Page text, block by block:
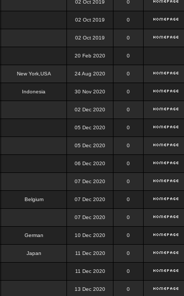
02 Oct 2019 0
02 Oct 2019 0
02 Oct 2019 0
20 Feb 2020 0
New York,USA 24 Aug 2020 0
Indonesia 30 Nov 2020 0
02 Dec 2020 0
05 Dec 2020 0
05 Dec 2020 0
06 Dec 2020 0
07 Dec 2020 0
Belgium 07 Dec 2020 0
07 Dec 2020 0
German 10 Dec 2020 0
Japan 11 Dec 2020 0
11 Dec 2020 0
13 Dec 2020 0